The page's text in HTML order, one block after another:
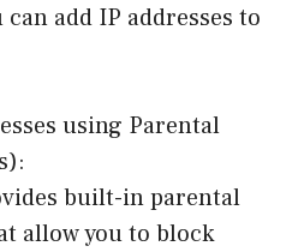
add IP addresses to
using Parental
built-in parental
allow you to block